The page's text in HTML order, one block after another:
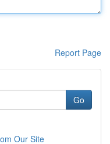
Report Page
Go
Our Site